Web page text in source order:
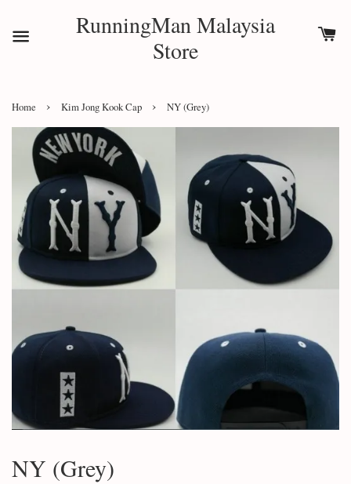
RunningMan Malaysia
Store
Home › Kim Jong Kook Cap › NY (Grey)
NY (Grey)